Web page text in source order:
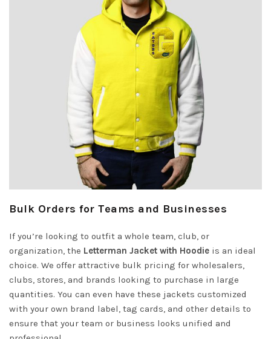
Bulk Orders for Teams and Businesses
If you’re looking to outfit a whole team, club, or
organization, the Letterman Jacket with Hoodie is an ideal
choice. We offer attractive bulk pricing for wholesalers,
clubs, stores, and brands looking to purchase in large
quantities. You can even have these jackets customized
with your own brand label, tag cards, and other details to
ensure that your team or business looks unified and